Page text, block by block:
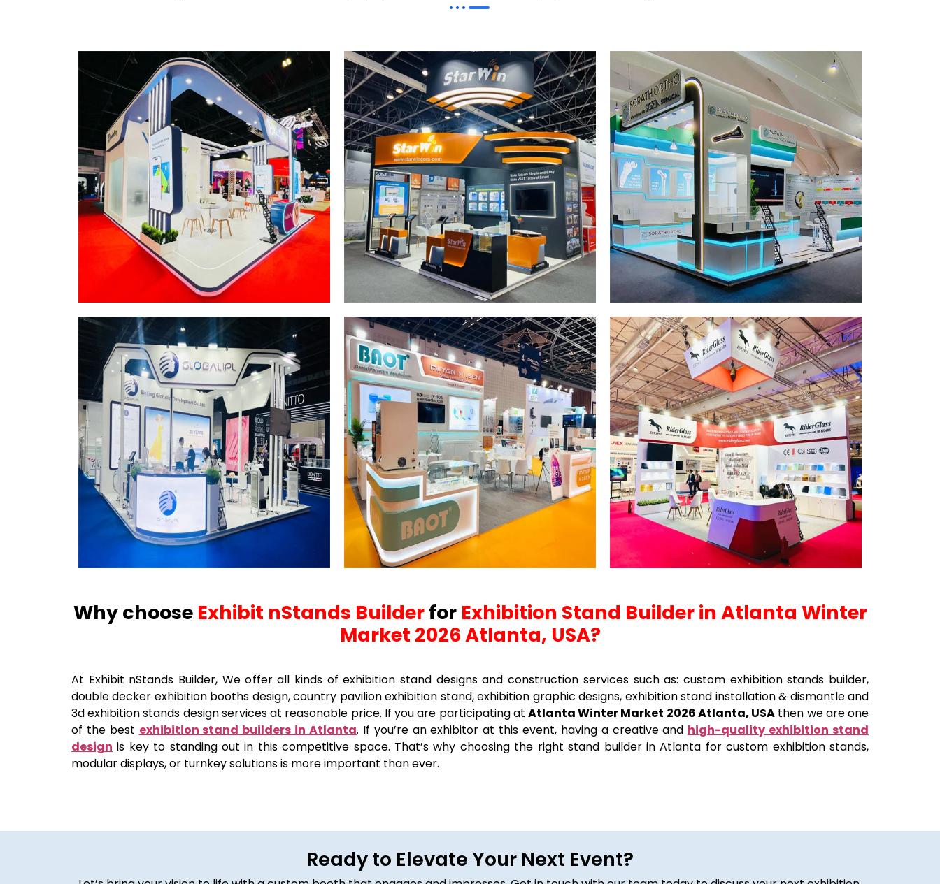
Why choose Exhibit nStands Builderfor Exhibition Stand Builder in Atlanta Winter
Market 2026 Atlanta, USA?
At Exhibit nStands Builder, We offer all kinds of exhibition stand designs and construction services such as: custom exhibition stands builder,
double decker exhibition booths design, country pavilion exhibition stand, exhibition graphic designs, exhibition stand installation & dismantle and
3d exhibition stands design services at reasonable price. If you are participating at Atlanta Winter Market 2026 Atlanta, USA then we are one
of the best exhibition stand builders in Atlanta. If you’re an exhibitor at this event, having a creative and high-quality exhibition stand
design is key to standing out in this competitive space. That’s why choosing the right stand builder in Atlanta for custom exhibition stands,
modular displays, or turnkey solutions is more important than ever.
Ready to Elevate Your Next Event?